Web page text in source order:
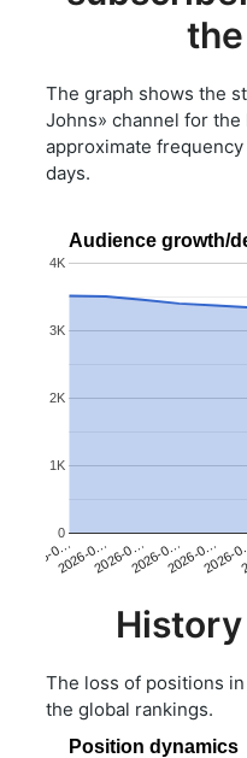
The graph shows the
Johns» channel for the
approximate
days.
Audience growth/
2026-0…2026-0…2026-0…2026-0…2026-0…2026-
0
1K
2K
3K
4K
The loss of positions
the global rankings.
Position dynamics